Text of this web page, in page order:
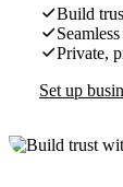
Build
Private,
Set up